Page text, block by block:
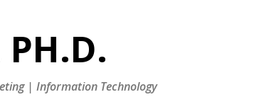
| Information Technology